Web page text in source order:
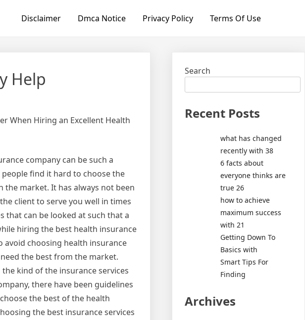
Disclaimer Dmca Notice Privacy Policy Terms Of Use
Help
When Hiring an Excellent Health
company can be such a
find it hard to choose the
the market. It has always not been
client to serve you well in times
that can be looked at such that a
hiring the best health insurance
avoid choosing health insurance
the best from the market.
kind of the insurance services
there have been guidelines
the best of the health
the best insurance services
Search
Recent Posts
what has changed
recently with 38
6 facts about
everyone thinks are
true 26
how to achieve
maximum success
with 21
Getting Down To
Basics with
Smart Tips For
Finding
Archives